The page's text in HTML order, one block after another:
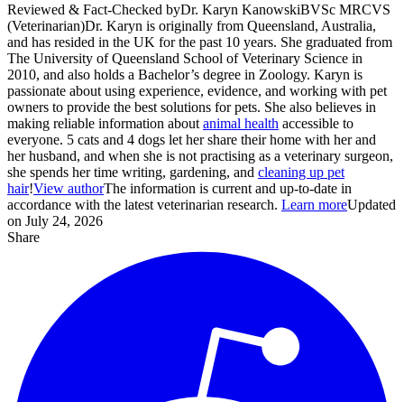
Reviewed & Fact-Checked byDr. Karyn KanowskiBVSc MRCVS
(Veterinarian)Dr. Karyn is originally from Queensland, Australia,
and has resided in the UK for the past 10 years. She graduated from
The University of Queensland School of Veterinary Science in
2010, and also holds a Bachelor’s degree in Zoology. Karyn is
passionate about using experience, evidence, and working with pet
owners to provide the best solutions for pets. She also believes in
making reliable information about animal health accessible to
everyone. 5 cats and 4 dogs let her share their home with her and
her husband, and when she is not practising as a veterinary surgeon,
she spends her time writing, gardening, and cleaning up pet
hair!View authorThe information is current and up-to-date in
accordance with the latest veterinarian research. Learn moreUpdated
on July 24, 2026
Share